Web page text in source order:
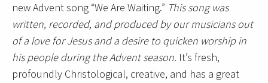
new Advent song “We Are Waiting.” This song was
written, recorded, and produced by our musicians out
of a love for Jesus and a desire to quicken worship in
his people during the Advent season. It’s fresh,
profoundly Christological, creative, and has a great